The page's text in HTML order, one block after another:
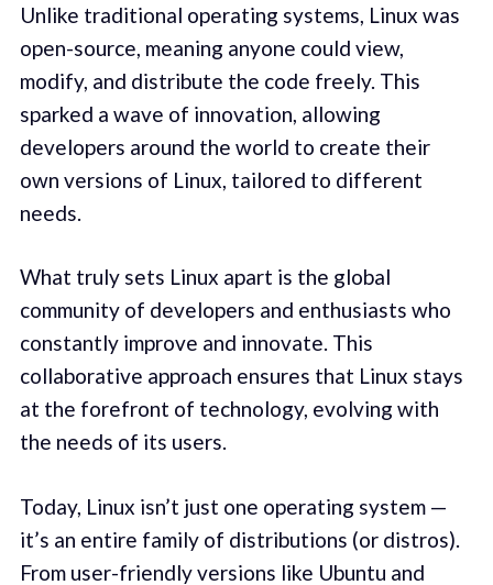
Unlike traditional operating systems, Linux was
open-source, meaning anyone could view,
modify, and distribute the code freely. This
sparked a wave of innovation, allowing
developers around the world to create their
own versions of Linux, tailored to different
needs.
What truly sets Linux apart is the global
community of developers and enthusiasts who
constantly improve and innovate. This
collaborative approach ensures that Linux stays
at the forefront of technology, evolving with
the needs of its users.
Today, Linux isn’t just one operating system —
it’s an entire family of distributions (or distros).
From user-friendly versions like Ubuntu and